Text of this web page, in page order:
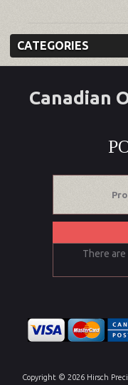
CATEGORIES
Canadian
There
Copyright © 2026 Hirsch